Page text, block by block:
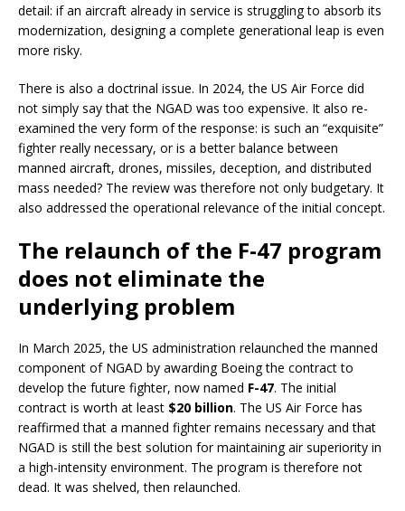
detail: if an aircraft already in service is struggling to absorb its
modernization, designing a complete generational leap is even
more risky.
There is also a doctrinal issue. In 2024, the US Air Force did
not simply say that the NGAD was too expensive. It also re-
examined the very form of the response: is such an “exquisite”
fighter really necessary, or is a better balance between
manned aircraft, drones, missiles, deception, and distributed
mass needed? The review was therefore not only budgetary. It
also addressed the operational relevance of the initial concept.
The relaunch of the F-47 program
does not eliminate the
underlying problem
In March 2025, the US administration relaunched the manned
component of NGAD by awarding Boeing the contract to
develop the future fighter, now named F-47. The initial
contract is worth at least $20 billion. The US Air Force has
reaffirmed that a manned fighter remains necessary and that
NGAD is still the best solution for maintaining air superiority in
a high-intensity environment. The program is therefore not
dead. It was shelved, then relaunched.